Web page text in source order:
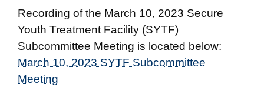
Recording of the March 10, 2023 Secure
Youth Treatment Facility (SYTF)
Subcommittee Meeting is located below:
March 10, 2023 SYTF Subcommittee
Meeting